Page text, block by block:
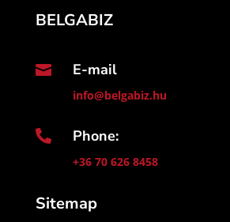
BELGABIZ
 E-mail
info@belgabiz.hu
 Phone:
+36 70 626 8458
Sitemap